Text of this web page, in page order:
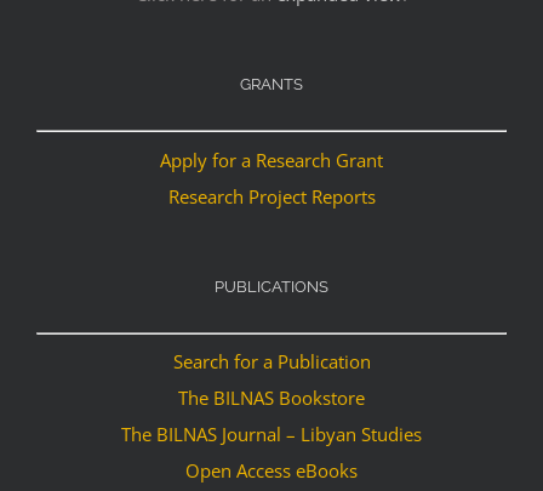
GRANTS
Apply for a Research Grant
Research Project Reports
PUBLICATIONS
Search for a Publication
The BILNAS Bookstore
The BILNAS Journal – Libyan Studies
Open Access eBooks